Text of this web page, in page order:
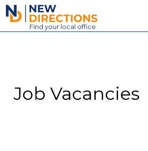
New Directions Education Ltd
Find your local office
Contact
Job Vacancies